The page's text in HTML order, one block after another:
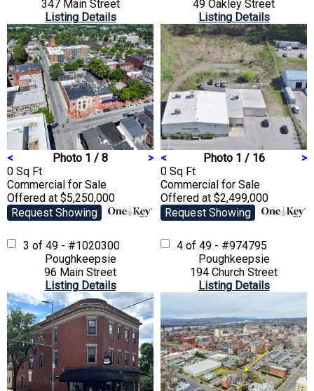
347 Main Street
Listing Details
< Photo 1 / 8
>
0 Sq Ft
Commercial for Sale
Offered at $5,250,000
Request Showing
49 Oakley Street
Listing Details
< Photo 1 / 16
>
0 Sq Ft
Commercial for Sale
Offered at $2,499,000
Request Showing
3 of 49 - #1020300
Poughkeepsie
96 Main Street
Listing Details
4 of 49 - #974795
Poughkeepsie
194 Church Street
Listing Details